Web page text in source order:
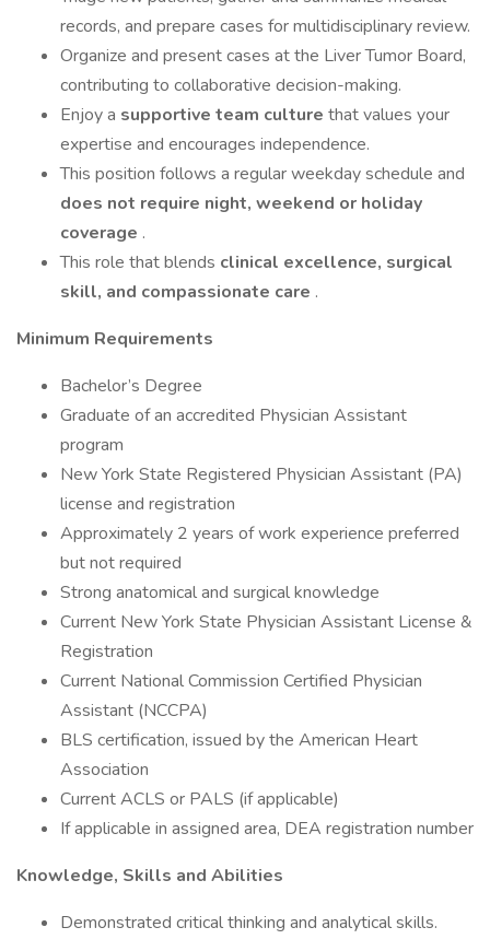
records, and prepare cases for multidisciplinary review.
Organize and present cases at the Liver Tumor Board,
contributing to collaborative decision-making.
Enjoy a supportive team culture that values your
expertise and encourages independence.
This position follows a regular weekday schedule and
does not require night, weekend or holiday
coverage .
This role that blends clinical excellence, surgical
skill, and compassionate care .
Minimum Requirements
Bachelor’s Degree
Graduate of an accredited Physician Assistant
program
New York State Registered Physician Assistant (PA)
license and registration
Approximately 2 years of work experience preferred
but not required
Strong anatomical and surgical knowledge
Current New York State Physician Assistant License &
Registration
Current National Commission Certified Physician
Assistant (NCCPA)
BLS certification, issued by the American Heart
Association
Current ACLS or PALS (if applicable)
If applicable in assigned area, DEA registration number
Knowledge, Skills and Abilities
Demonstrated critical thinking and analytical skills.